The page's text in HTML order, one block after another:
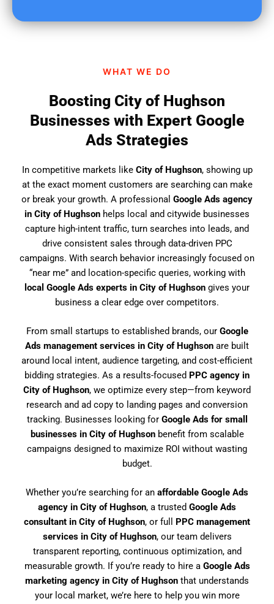
WHAT WE DO
Boosting City of Hughson
Businesses with Expert Google
Ads Strategies
In competitive markets like City of Hughson, showing up
at the exact moment customers are searching can make
or break your growth. A professional Google Ads agency
in City of Hughson helps local and citywide businesses
capture high-intent traffic, turn searches into leads, and
drive consistent sales through data-driven PPC
campaigns. With search behavior increasingly focused on
“near me” and location-specific queries, working with
local Google Ads experts in City of Hughson gives your
business a clear edge over competitors.
From small startups to established brands, our Google
Ads management services in City of Hughson are built
around local intent, audience targeting, and cost-efficient
bidding strategies. As a results-focused PPC agency in
City of Hughson, we optimize every step—from keyword
research and ad copy to landing pages and conversion
tracking. Businesses looking for Google Ads for small
businesses in City of Hughsonbenefit from scalable
campaigns designed to maximize ROI without wasting
budget.
Whether you’re searching for an affordable Google Ads
agency in City of Hughson, a trusted Google Ads
consultant in City of Hughson, or full PPC management
services in City of Hughson, our team delivers
transparent reporting, continuous optimization, and
measurable growth. If you’re ready to hire a Google Ads
marketing agency in City of Hughson that understands
your local market, we’re here to help you win more